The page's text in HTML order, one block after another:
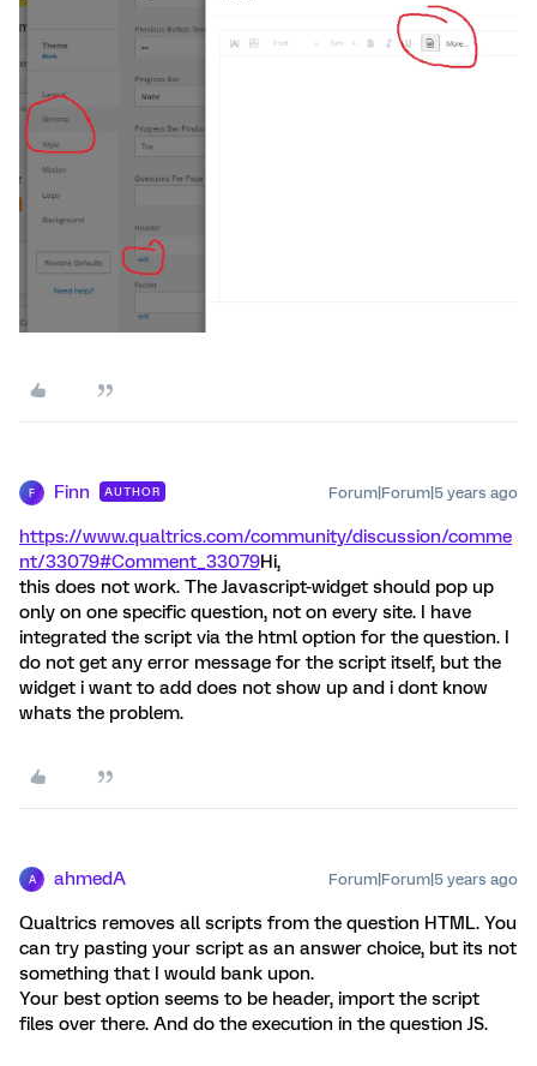
F Finn AUTHOR Forum|Forum|5 years ago
https://www.qualtrics.com/community/discussion/comme
nt/33079#Comment_33079Hi,
this does not work. The Javascript-widget should pop up
only on one specific question, not on every site. I have
integrated the script via the html option for the question. I
do not get any error message for the script itself, but the
widget i want to add does not show up and i dont know
whats the problem.
A ahmedA Forum|Forum|5 years ago
Qualtrics removes all scripts from the question HTML. You
can try pasting your script as an answer choice, but its not
something that I would bank upon.
Your best option seems to be header, import the script
files over there. And do the execution in the question JS.